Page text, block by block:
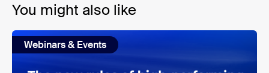
You might also like
Webinars & Events